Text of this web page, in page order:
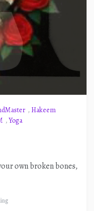
, Hakeem
,Yoga
own broken bones,